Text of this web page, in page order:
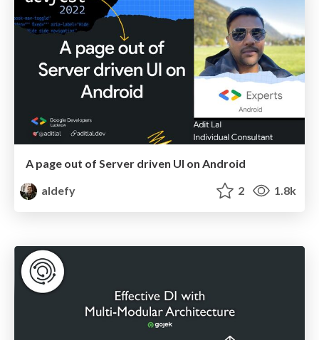
A page out of Server driven UI on Android
aldefy
2 1.8k